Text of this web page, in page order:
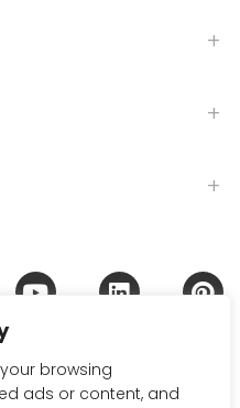
browsing
ads or content, and
Policy
Cookie Policy
Policy